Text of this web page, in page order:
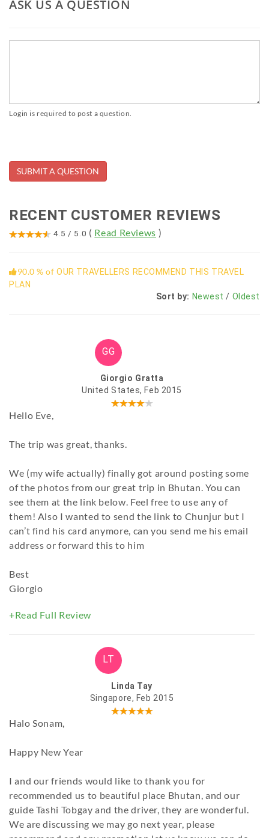
ASK US A QUESTION
Login is required to post a question.
RECENT CUSTOMER REVIEWS
4.5 / 5.0 ( Read Reviews )
90.0 % ofOUR TRAVELLERS RECOMMEND THIS TRAVEL
PLAN
Sort by: Newest / Oldest
GG
Giorgio Gratta
United States, Feb 2015
Hello Eve,
The trip was great, thanks.
We (my wife actually) finally got around posting some
of the photos from our great trip in Bhutan. You can
see them at the link below. Feel free to use any of
them! Also I wanted to send the link to Chunjur but I
can’t find his card anymore, can you send me his email
address or forward this to him
Best
Giorgio
+Read Full Review
LT
Linda Tay
Singapore, Feb 2015
Halo Sonam,
Happy New Year
I and our friends would like to thank you for
recommended us to beautiful place Bhutan, and our
guide Tashi Tobgay and the driver, they are wonderful.
We are discussing we may go next year, please